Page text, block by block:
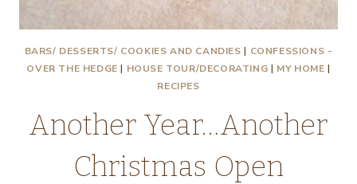
BARS/ DESSERTS/ COOKIES AND CANDIES | CONFESSIONS -
OVER THE HEDGE | HOUSE TOUR/DECORATING | MY HOME |
RECIPES
Another Year…Another
Christmas Open